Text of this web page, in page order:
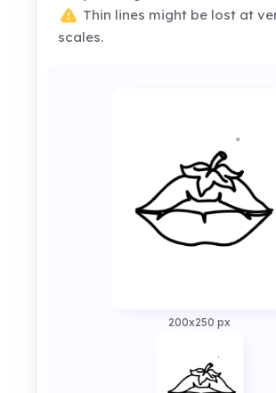
Thin lines might be lost at
scales.
200x250 px